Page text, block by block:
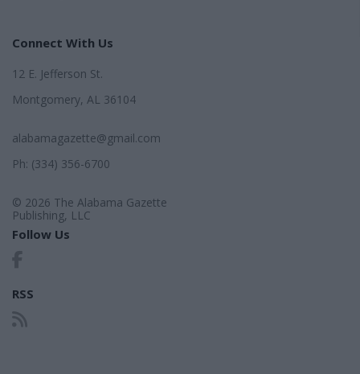
Connect With Us
12 E. Jefferson St.
Montgomery, AL 36104
alabamagazette@gmail.com
Ph: (334) 356-6700
© 2026 The Alabama Gazette
Publishing, LLC
Follow Us
RSS